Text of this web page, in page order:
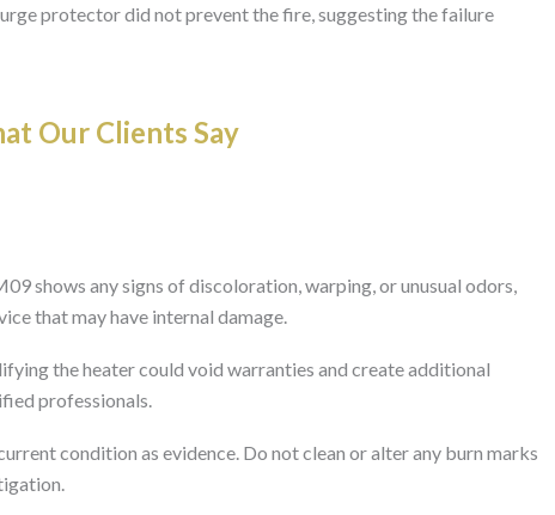
protector did not prevent the fire, suggesting the failure
Our Clients Say
shows any signs of discoloration, warping, or unusual odors,
that may have internal damage.
the heater could void warranties and create additional
professionals.
condition as evidence. Do not clean or alter any burn marks